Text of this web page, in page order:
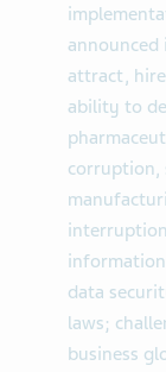
attract,
ability to
corruption,
data
laws;
business